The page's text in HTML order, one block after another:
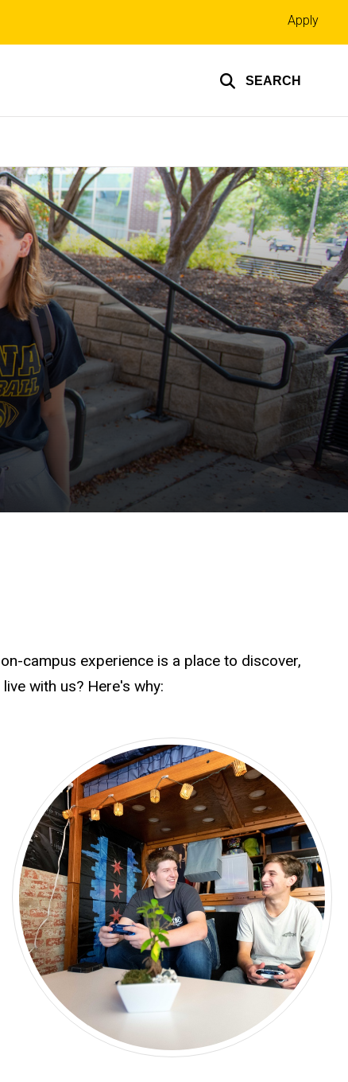
SEARCH
Top
links
Apply
campus experience is a place to discover,
with us? Here's why: